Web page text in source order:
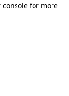
console for more